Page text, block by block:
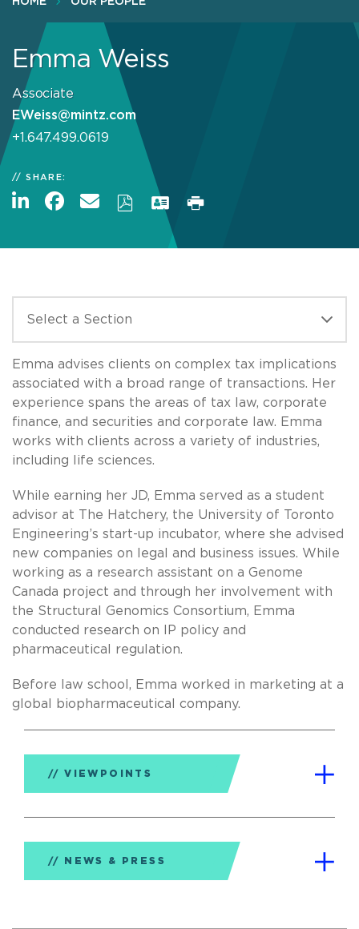
Emma Weiss
Associate
EWeiss@mintz.com
+1.647.499.0619
SHARE:
Emma advises clients on complex tax implications
associated with a broad range of transactions. Her
experience spans the areas of tax law, corporate
finance, and securities and corporate law. Emma
works with clients across a variety of industries,
including life sciences.
While earning her JD, Emma served as a student
advisor at The Hatchery, the University of Toronto
Engineering’s start-up incubator, where she advised
new companies on legal and business issues. While
working as a research assistant on a Genome
Canada project and through her involvement with
the Structural Genomics Consortium, Emma
conducted research on IP policy and
pharmaceutical regulation.
Before law school, Emma worked in marketing at a
global biopharmaceutical company.
VIEWPOINTS
NEWS & PRESS